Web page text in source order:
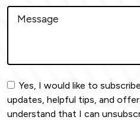
Yes, I would like to
updates, helpful tips, and
understand that I can